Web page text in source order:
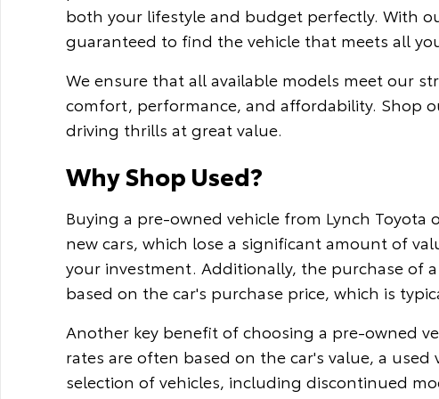
both your lifestyle and budget perfectly. With
guaranteed to find the vehicle that meets all
We ensure that all available models meet our
comfort, performance, and affordability. Shop
driving thrills at great value.
Why Shop Used?
Buying a pre-owned vehicle from Lynch
new cars, which lose a significant amount of
your investment. Additionally, the purchase of
based on the car's purchase price, which is
Another key benefit of choosing a pre-owned
rates are often based on the car's value, a
selection of vehicles, including discontinued